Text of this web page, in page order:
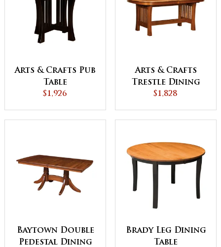
Arts & Crafts Pub
Table
$1,926
Arts & Crafts
Trestle Dining
Table
$1,828
Baytown Double
Pedestal Dining
Brady Leg Dining
Table